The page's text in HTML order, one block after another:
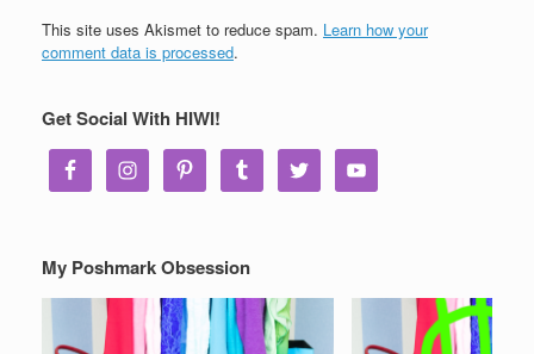
This site uses Akismet to reduce spam. Learn how your
comment data is processed.
Get Social With HIWI!
My Poshmark Obsession